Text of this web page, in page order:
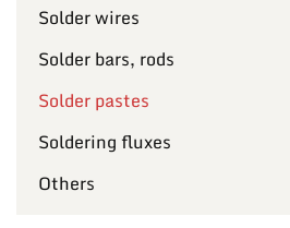
Solder wires
Solder bars, rods
Solder pastes
Soldering fluxes
Others